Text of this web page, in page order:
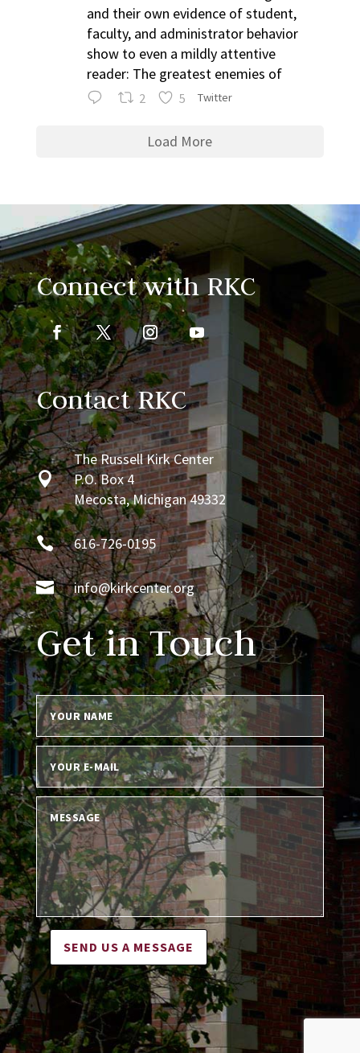
and their own evidence of student,
faculty, and administrator behavior
show to even a mildly attentive
reader: The greatest enemies of
2 5 Twitter
Load More
Connect with RKC
Contact RKC

The Russell Kirk Center
P.O. Box 4
Mecosta, Michigan 49332
 616-726-0195
 info@kirkcenter.org
Get in Touch
SEND US A MESSAGE